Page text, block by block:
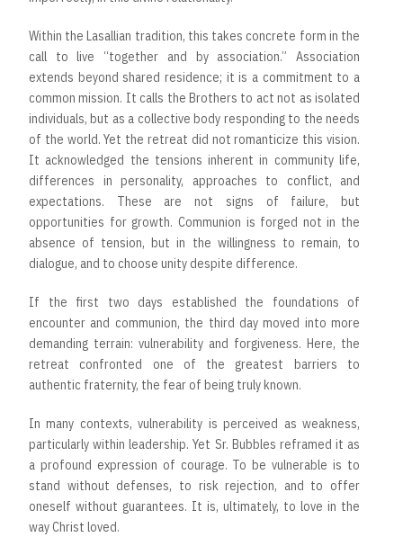
Within the Lasallian tradition, this takes concrete form in the
call to live “together and by association.” Association
extends beyond shared residence; it is a commitment to a
common mission. It calls the Brothers to act not as isolated
individuals, but as a collective body responding to the needs
of the world. Yet the retreat did not romanticize this vision.
It acknowledged the tensions inherent in community life,
differences in personality, approaches to conflict, and
expectations. These are not signs of failure, but
opportunities for growth. Communion is forged not in the
absence of tension, but in the willingness to remain, to
dialogue, and to choose unity despite difference.
If the first two days established the foundations of
encounter and communion, the third day moved into more
demanding terrain: vulnerability and forgiveness. Here, the
retreat confronted one of the greatest barriers to
authentic fraternity, the fear of being truly known.
In many contexts, vulnerability is perceived as weakness,
particularly within leadership. Yet Sr. Bubbles reframed it as
a profound expression of courage. To be vulnerable is to
stand without defenses, to risk rejection, and to offer
oneself without guarantees. It is, ultimately, to love in the
way Christ loved.